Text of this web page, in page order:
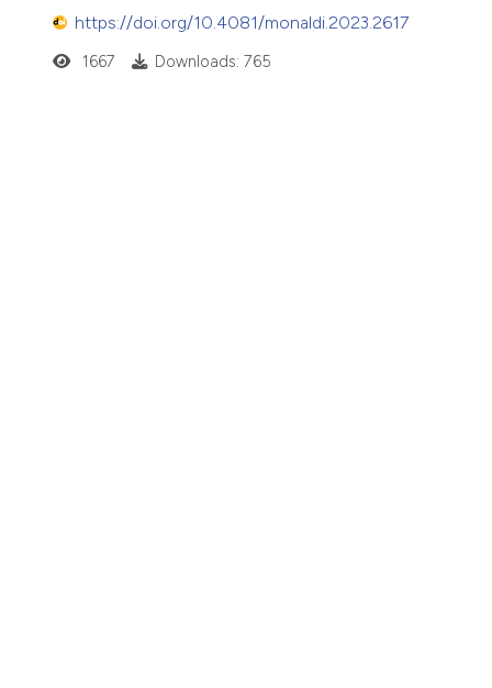
https://doi.org/10.4081/monaldi.2023.2617
1667 Downloads: 765